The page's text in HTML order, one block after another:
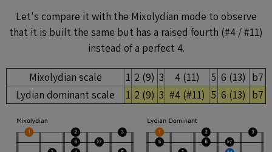
Let's compare it with the Mixolydian mode to observe
that it is built the same but has a raised fourth (#4 / #11)
instead of a perfect 4.
Mixolydian scale 1 2 (9) 3 4 (11) 5 6 (13) b7
Lydian dominant scale
1 2 (9) 3 #4 (#11) 5 6 (13) b7